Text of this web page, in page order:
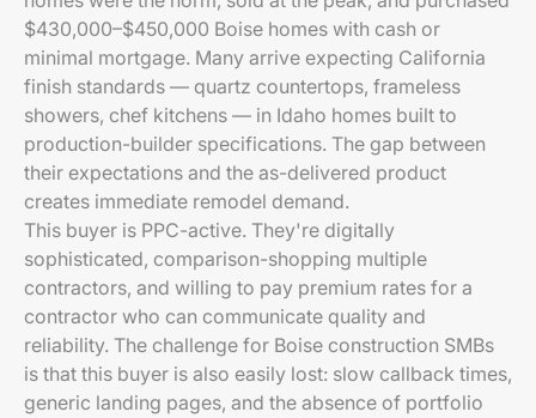
$430,000–$450,000 Boise homes with cash or
minimal mortgage. Many arrive expecting California
finish standards — quartz countertops, frameless
showers, chef kitchens — in Idaho homes built to
production-builder specifications. The gap between
their expectations and the as-delivered product
creates immediate remodel demand.
This buyer is PPC-active. They're digitally
sophisticated, comparison-shopping multiple
contractors, and willing to pay premium rates for a
contractor who can communicate quality and
reliability. The challenge for Boise construction SMBs
is that this buyer is also easily lost: slow callback times,
generic landing pages, and the absence of portfolio